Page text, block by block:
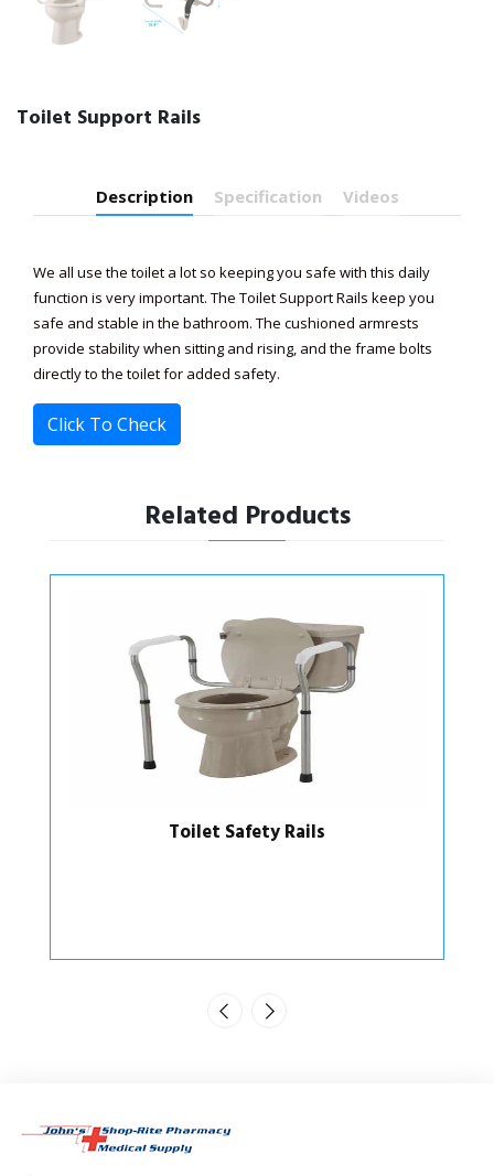
Toilet Support Rails
Description Specification Videos
We all use the toilet a lot so keeping you safe with this daily
function is very important. The Toilet Support Rails keep you
safe and stable in the bathroom. The cushioned armrests
provide stability when sitting and rising, and the frame bolts
directly to the toilet for added safety.
Click To Check
Related Products
Toilet Safety Support Frame